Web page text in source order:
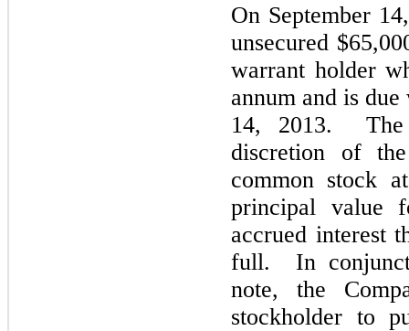
On September
unsecured
warrant holder
annum and is
14, 2013. The
discretion of
common stock
principal value
accrued interest
full. In
note, the
stockholder to